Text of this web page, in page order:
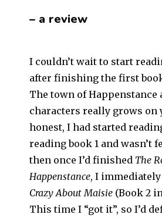
– a review
I couldn’t wait to start
after finishing the first
The town of Happenstance
characters really grows on
honest, I had started
reading book 1 and wasn’t
then once I’d finished The
Happenstance, I
Crazy About Maisie (Book 2
This time I “got it”, so I’d